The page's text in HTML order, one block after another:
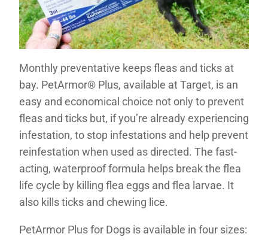
Monthly preventative keeps fleas and ticks at
bay. PetArmor® Plus, available at Target, is an
easy and economical choice not only to prevent
fleas and ticks but, if you’re already experiencing
infestation, to stop infestations and help prevent
reinfestation when used as directed. The fast-
acting, waterproof formula helps break the flea
life cycle by killing flea eggs and flea larvae. It
also kills ticks and chewing lice.
PetArmor Plus for Dogs is available in four sizes: